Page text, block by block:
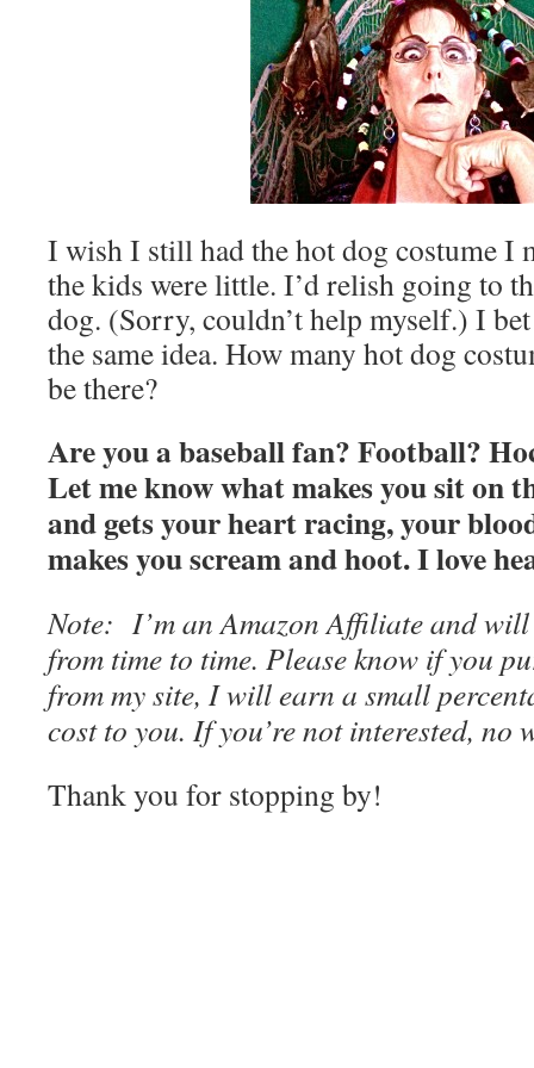
I wish I still had the hot dog costume I
the kids were little. I’d relish going to
dog. (Sorry, couldn’t help myself.) I
the same idea. How many hot dog
be there?
Are you a baseball fan? Football?
Let me know what makes you sit on
and gets your heart racing, your
makes you scream and hoot. I love
Note: I’m an Amazon Affiliate and will
from time to time. Please know if you
from my site, I will earn a small
cost to you. If you’re not interested,
Thank you for stopping by!